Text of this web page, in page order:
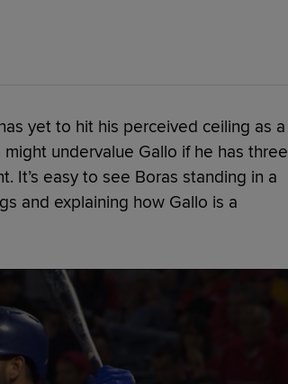
yet to hit his perceived ceiling as a
undervalue Gallo if he has three
It’s easy to see Boras standing in a
and explaining how Gallo is a